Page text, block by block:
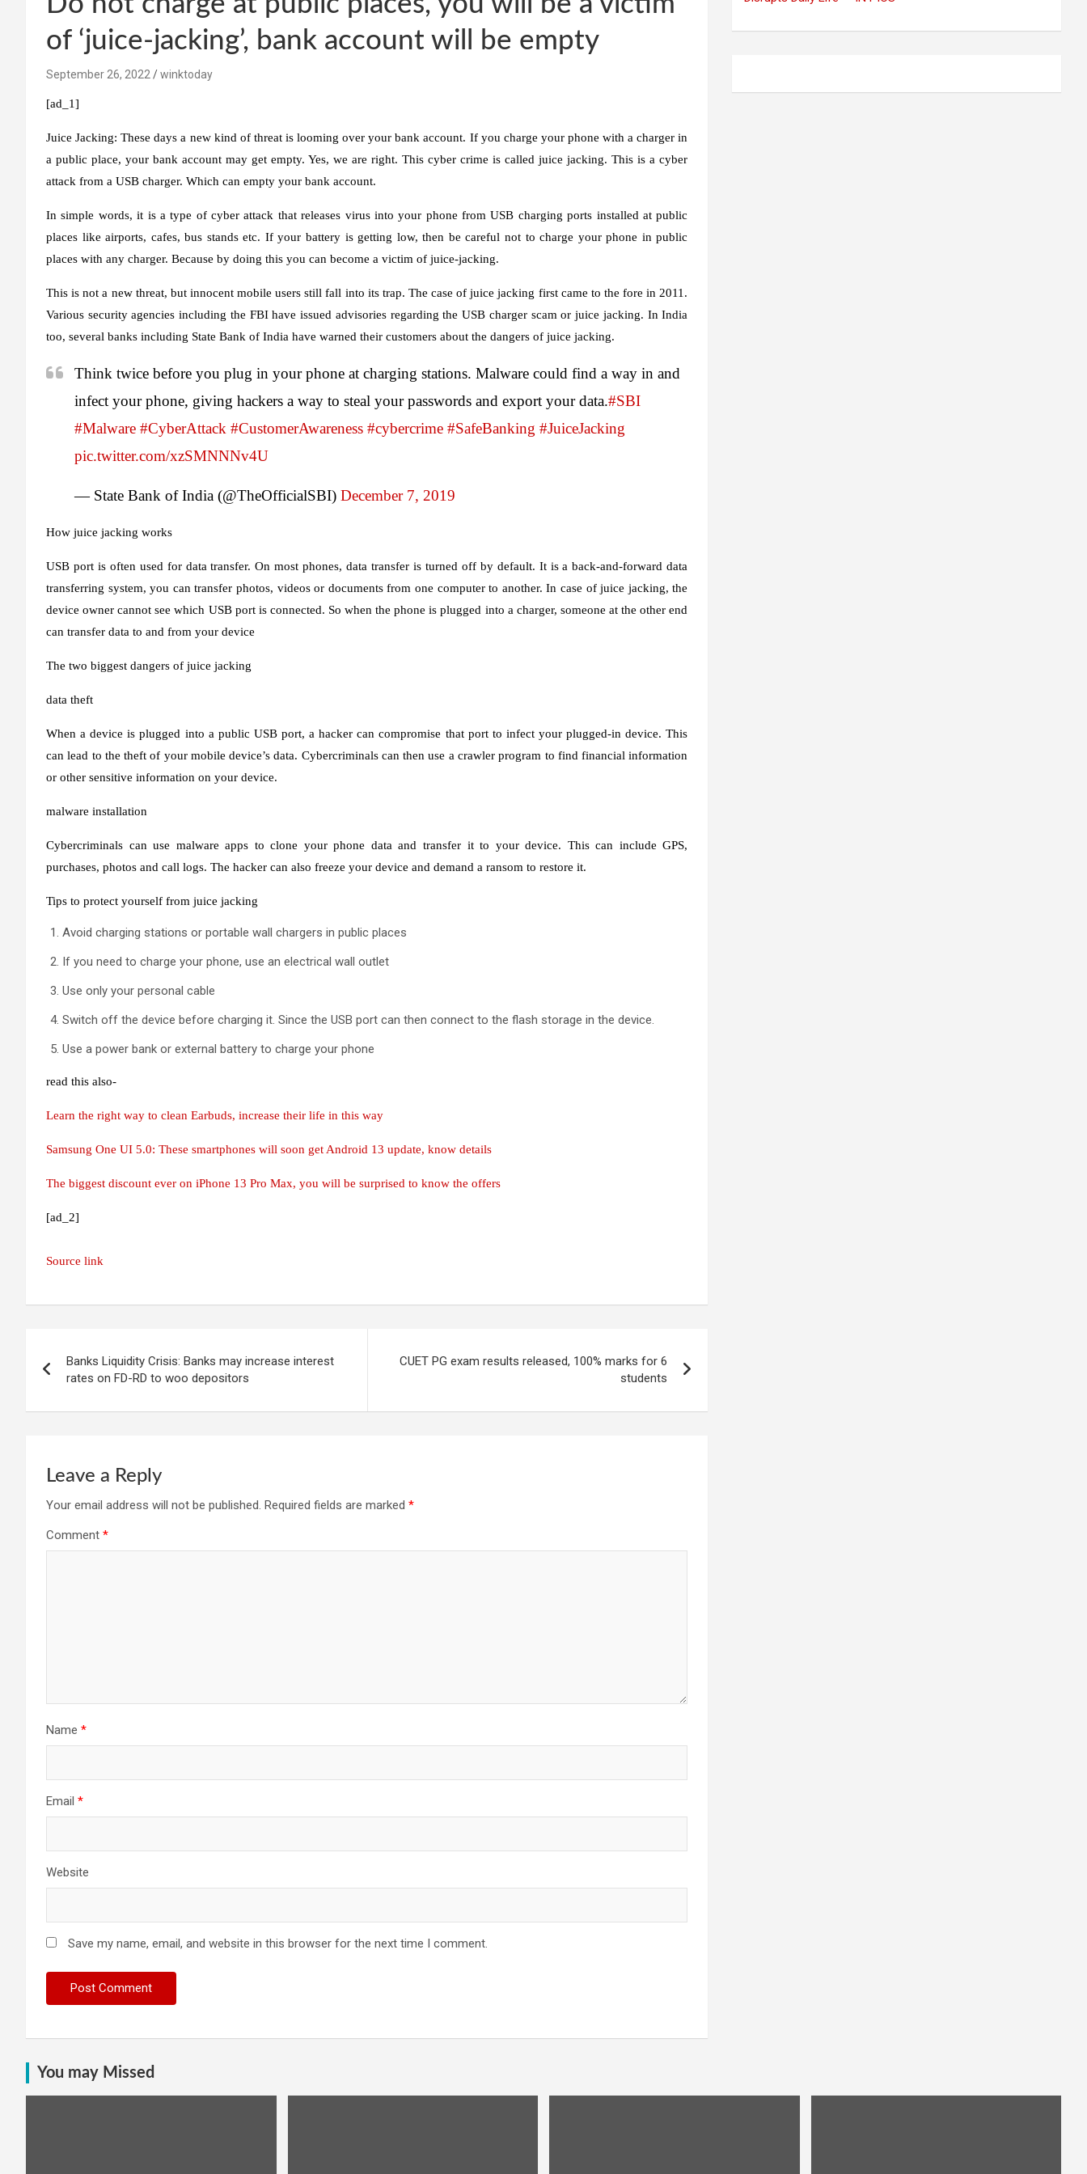
of ‘juice-jacking’, bank account will be empty
September 26, 2022 winktoday
[ad_1]
Juice Jacking: These days a new kind of threat is looming over your bank account. If you charge your phone with a charger in
a public place, your bank account may get empty. Yes, we are right. This cyber crime is called juice jacking. This is a cyber
attack from a USB charger. Which can empty your bank account.
In simple words, it is a type of cyber attack that releases virus into your phone from USB charging ports installed at public
places like airports, cafes, bus stands etc. If your battery is getting low, then be careful not to charge your phone in public
places with any charger. Because by doing this you can become a victim of juice-jacking.
This is not a new threat, but innocent mobile users still fall into its trap. The case of juice jacking first came to the fore in 2011.
Various security agencies including the FBI have issued advisories regarding the USB charger scam or juice jacking. In India
too, several banks including State Bank of India have warned their customers about the dangers of juice jacking.
Think twice before you plug in your phone at charging stations. Malware could find a way in and
infect your phone, giving hackers a way to steal your passwords and export your data.#SBI
#Malware #CyberAttack #CustomerAwareness #cybercrime #SafeBanking #JuiceJacking
pic.twitter.com/xzSMNNNv4U
— State Bank of India (@TheOfficialSBI) December 7, 2019
How juice jacking works
USB port is often used for data transfer. On most phones, data transfer is turned off by default. It is a back-and-forward data
transferring system, you can transfer photos, videos or documents from one computer to another. In case of juice jacking, the
device owner cannot see which USB port is connected. So when the phone is plugged into a charger, someone at the other end
can transfer data to and from your device
The two biggest dangers of juice jacking
data theft
When a device is plugged into a public USB port, a hacker can compromise that port to infect your plugged-in device. This
can lead to the theft of your mobile device’s data. Cybercriminals can then use a crawler program to find financial information
or other sensitive information on your device.
malware installation
Cybercriminals can use malware apps to clone your phone data and transfer it to your device. This can include GPS,
purchases, photos and call logs. The hacker can also freeze your device and demand a ransom to restore it.
Tips to protect yourself from juice jacking
Avoid charging stations or portable wall chargers in public places
If you need to charge your phone, use an electrical wall outlet
Use only your personal cable
Switch off the device before charging it. Since the USB port can then connect to the flash storage in the device.
Use a power bank or external battery to charge your phone
read this also-
Learn the right way to clean Earbuds, increase their life in this way
Samsung One UI 5.0: These smartphones will soon get Android 13 update, know details
The biggest discount ever on iPhone 13 Pro Max, you will be surprised to know the offers
[ad_2]
Source link
navigation
Banks Liquidity Crisis: Banks may increase interest
rates on FD-RD to woo depositors
CUET PG exam results released, 100% marks for 6
students
Leave a Reply
Your email address will not be published. Required fields are marked *
Comment *
Name *
Email *
Website
Save my name, email, and website in this browser for the next time I comment.
You may Missed